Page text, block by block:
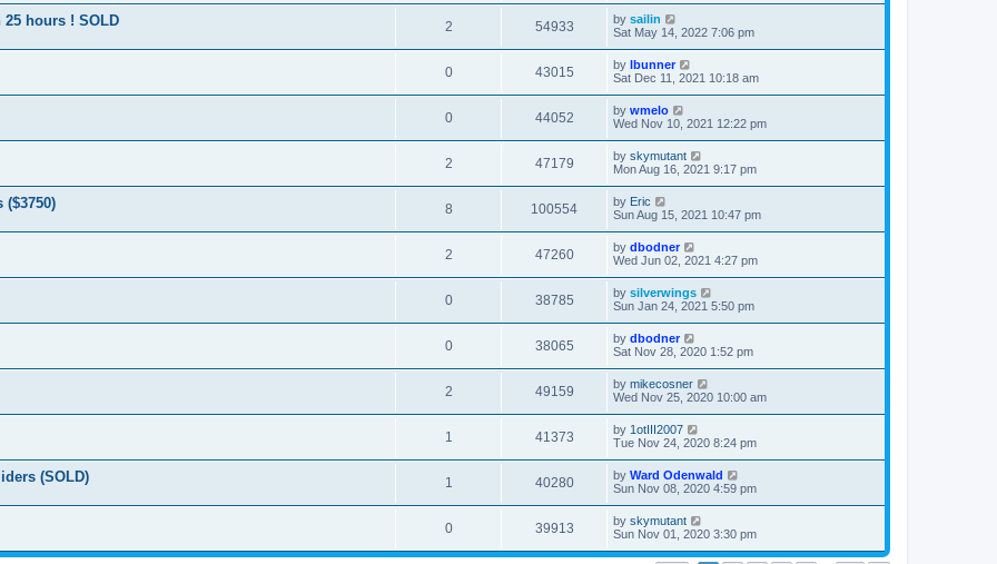
hours ! SOLD 2 54933 by sailin
Sat May 14, 2022 7:06 pm
0 43015 by lbunner
Sat Dec 11, 2021 10:18 am
0 44052 by wmelo
Wed Nov 10, 2021 12:22 pm
2 47179 by skymutant
Mon Aug 16, 2021 9:17 pm
($3750) 8 100554 by Eric
Sun Aug 15, 2021 10:47 pm
2 47260 by dbodner
Wed Jun 02, 2021 4:27 pm
0 38785 by silverwings
Sun Jan 24, 2021 5:50 pm
0 38065 by dbodner
Sat Nov 28, 2020 1:52 pm
2 49159 by mikecosner
Wed Nov 25, 2020 10:00 am
1 41373 by 1otIII2007
Tue Nov 24, 2020 8:24 pm
(SOLD) 1 40280 by Ward Odenwald
Sun Nov 08, 2020 4:59 pm
0 39913 by skymutant
Sun Nov 01, 2020 3:30 pm